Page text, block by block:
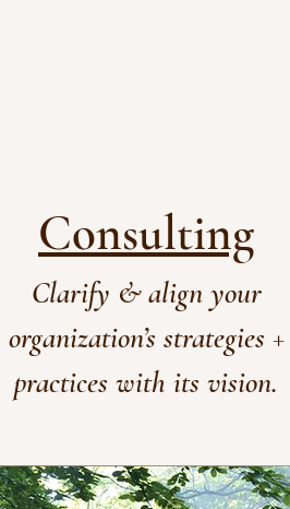
Consulting
Clarify & align your
organization’s strategies +
practices with its vision.